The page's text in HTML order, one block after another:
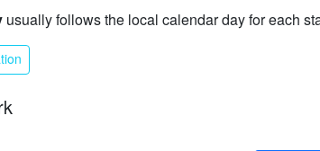
usually follows the local calendar day for each